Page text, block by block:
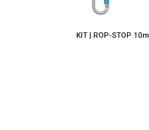
KIT | ROP-STOP 10m